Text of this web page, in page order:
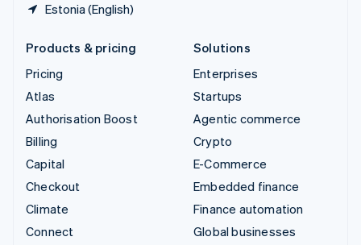
Estonia (English)
Products & pricing
Pricing
Atlas
Authorisation Boost
Billing
Capital
Checkout
Climate
Connect
Solutions
Enterprises
Startups
Agentic commerce
Crypto
E-Commerce
Embedded finance
Finance automation
Global businesses